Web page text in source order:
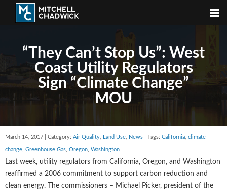
“They Can’t Stop Us”: West
Coast Utility Regulators
Sign “Climate Change”
MOU
March 14, 2017 | Category: Air Quality, Land Use, News | Tags: California, climate
change, Greenhouse Gas, Oregon, Washington
Last week, utility regulators from California, Oregon, and Washington
reaffirmed a 2006 commitment to support carbon reduction and
clean energy. The commissioners – Michael Picker, president of the